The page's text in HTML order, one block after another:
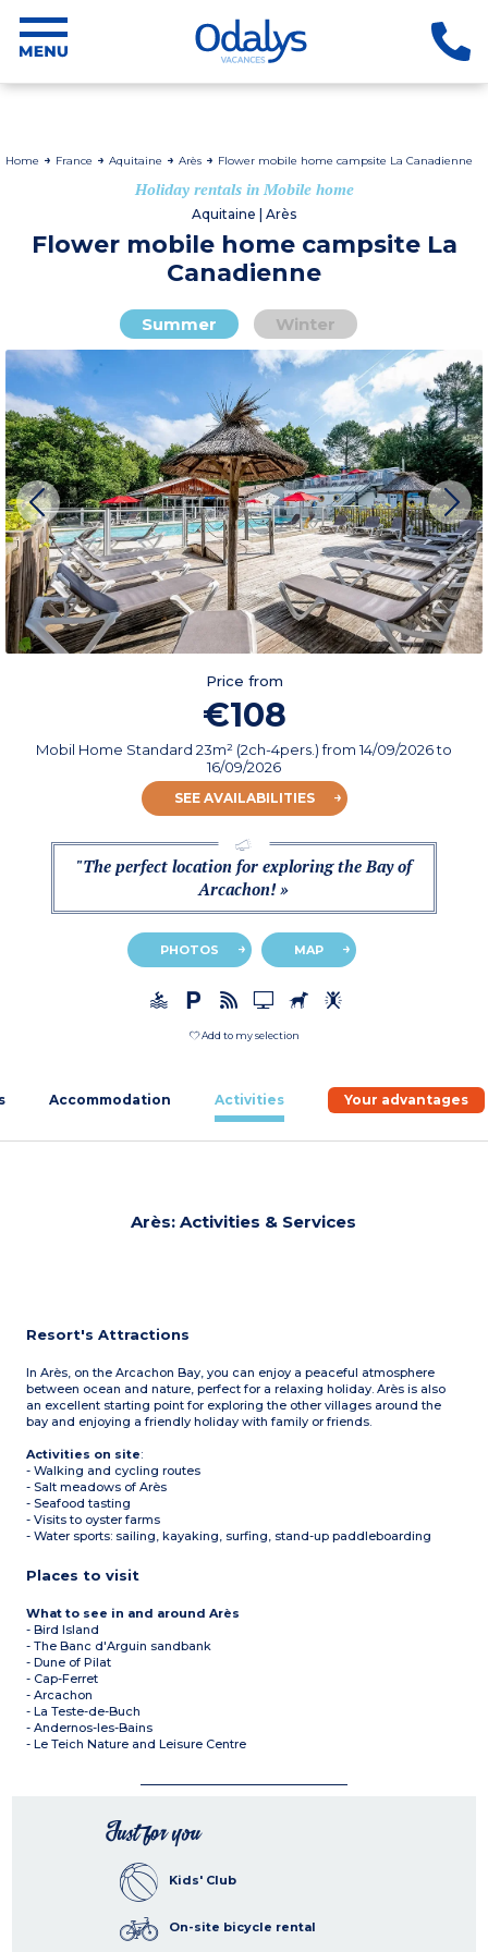
Home France Aquitaine Arès Flower mobile home campsite La Canadienne
Holiday rentals in Mobile home
Aquitaine | Arès
Flower mobile home campsite La
Canadienne
Summer Winter
Price from
€108
Mobil Home Standard 23m² (2ch-4pers.)from14/09/2026to
16/09/2026
SEE AVAILABILITIES
"The perfect location for exploring the Bay of
Arcachon! »
PHOTOS MAP
Add to my selection
Accommodation Activities Your advantages
Arès: Activities & Services
Resort's Attractions
In Arès, on the Arcachon Bay, you can enjoy a peaceful atmosphere
between ocean and nature, perfect for a relaxing holiday. Arès is also
an excellent starting point for exploring the other villages around the
bay and enjoying a friendly holiday with family or friends.
Activities on site:
- Walking and cycling routes
- Salt meadows of Arès
- Seafood tasting
- Visits to oyster farms
- Water sports: sailing, kayaking, surfing, stand-up paddleboarding
Places to visit
What to see in and around Arès
- Bird Island
- The Banc d'Arguin sandbank
- Dune of Pilat
- Cap-Ferret
- Arcachon
- La Teste-de-Buch
- Andernos-les-Bains
- Le Teich Nature and Leisure Centre
Just for you
Kids' Club
On-site bicycle rental